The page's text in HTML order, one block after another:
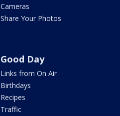
Cameras
Share Your Photos
Good Day
Links from On Air
Birthdays
Recipes
Traffic